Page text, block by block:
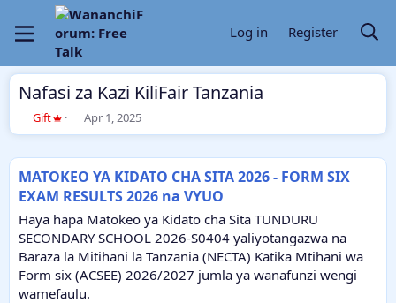
Log in Register
Nafasi za Kazi KiliFair Tanzania
A
u
o
r
Gift
C
r
t
i
o
n
d
a
t
e
Apr 1, 2025
MATOKEO YA KIDATO CHA SITA 2026 - FORM SIX
EXAM RESULTS 2026 na VYUO
Haya hapa Matokeo ya Kidato cha Sita TUNDURU
SECONDARY SCHOOL 2026-S0404 yaliyotangazwa na
Baraza la Mitihani la Tanzania (NECTA) Katika Mtihani wa
Form six (ACSEE) 2026/2027 jumla ya wanafunzi wengi
wamefaulu.